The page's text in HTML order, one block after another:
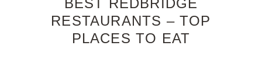
BEST REDBRIDGE
RESTAURANTS – TOP
PLACES TO EAT